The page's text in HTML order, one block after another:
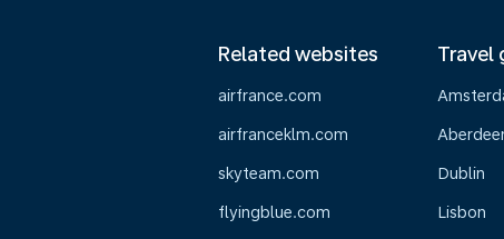
Related websites
airfrance.com
airfranceklm.com
skyteam.com
flyingblue.com
Travel
Dublin
Lisbon